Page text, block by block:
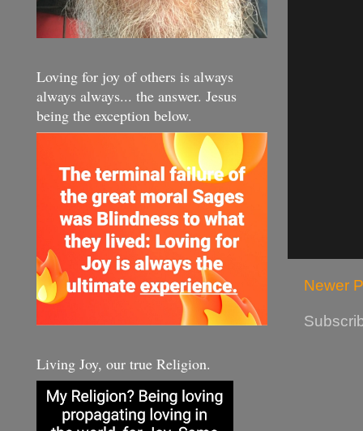
Newer
Loving for joy of others is always
always always... the answer. Jesus
being the exception below.
Living Joy, our true Religion.